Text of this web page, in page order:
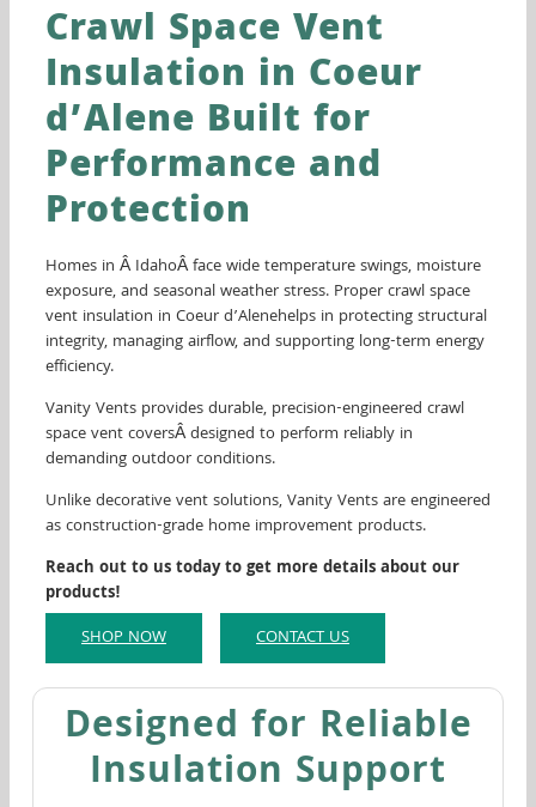
Crawl Space Vent
Insulation in Coeur
d’Alene Built for
Performance and
Protection
Homes in Â IdahoÂ face wide temperature swings, moisture
exposure, and seasonal weather stress. Proper crawl space
vent insulation in Coeur d’Alenehelps in protecting structural
integrity, managing airflow, and supporting long-term energy
efficiency.
Vanity Vents provides durable, precision-engineered crawl
space vent coversÂ designed to perform reliably in
demanding outdoor conditions.
Unlike decorative vent solutions, Vanity Vents are engineered
as construction-grade home improvement products.
Reach out to us today to get more details about our
products!
SHOP NOW
CONTACT US
Designed for Reliable
Insulation Support